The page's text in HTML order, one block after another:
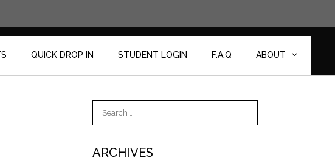
QUICK DROP IN STUDENT LOGIN F.A.Q ABOUT
for:
ARCHIVES